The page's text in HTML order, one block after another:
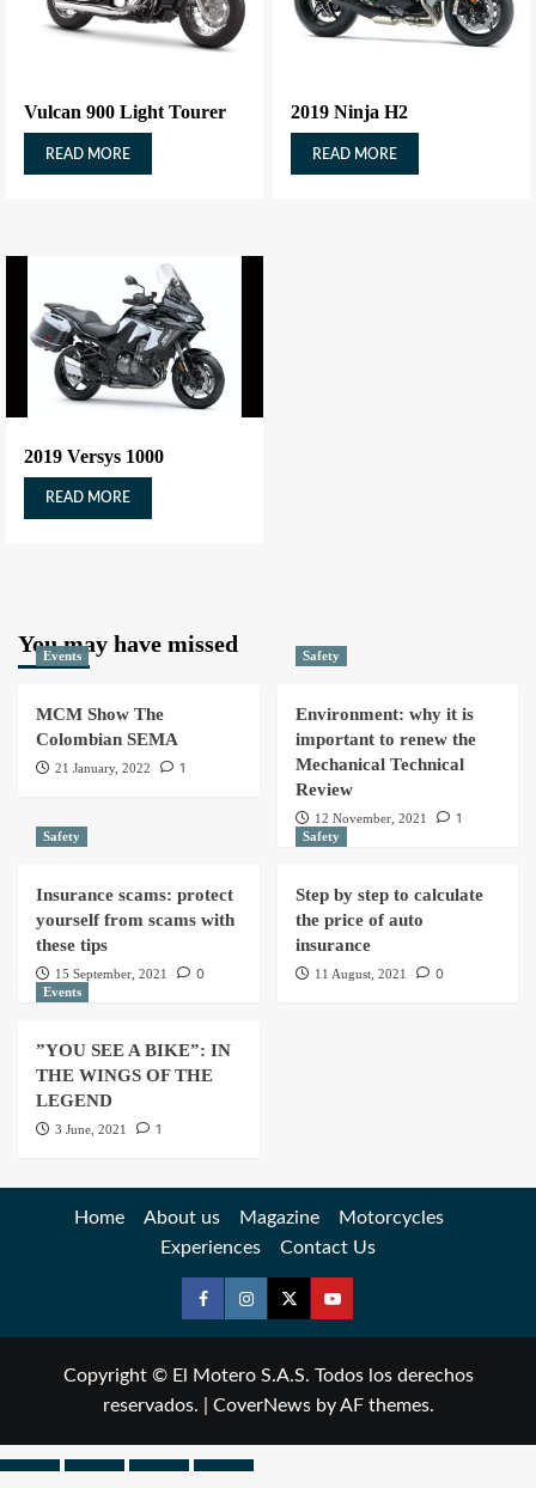
Vulcan 900 Light Tourer
READ MORE
2019 Ninja H2
READ MORE
2019 Versys 1000
READ MORE
You may have missed
Events
MCM Show The
Colombian SEMA
21 January, 2022 1
Safety
Environment: why it is
important to renew the
Mechanical Technical
Review
12 November, 2021 1
Safety
Insurance scams: protect
yourself from scams with
these tips
15 September, 2021 0
Safety
Step by step to calculate
the price of auto
insurance
11 August, 2021 0
Events
”YOU SEE A BIKE”: IN
THE WINGS OF THE
LEGEND
3 June, 2021 1
Home About us Magazine
Motorcycles
Experiences
Contact Us
Copyright © El Motero S.A.S. Todos los derechos
reservados.
CoverNewsby AF themes.